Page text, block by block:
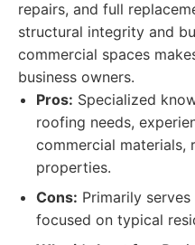
repairs, and full
structural integrity and
commercial spaces
business owners.
Pros: Specialized
roofing needs,
commercial materials,
properties.
Cons: Primarily
focused on typical